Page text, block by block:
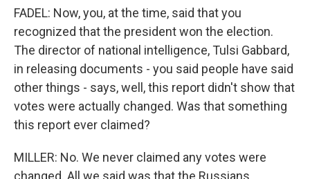
FADEL: Now, you, at the time, said that you
recognized that the president won the election.
The director of national intelligence, Tulsi Gabbard,
in releasing documents - you said people have said
other things - says, well, this report didn't show that
votes were actually changed. Was that something
this report ever claimed?
MILLER: No. We never claimed any votes were
changed. All we said was that the Russians